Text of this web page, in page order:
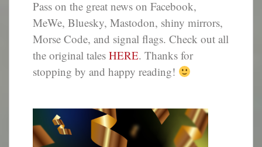
Pass on the great news on Facebook,
MeWe, Bluesky, Mastodon, shiny mirrors,
Morse Code, and signal flags. Check out all
the original tales HERE. Thanks for
stopping by and happy reading!